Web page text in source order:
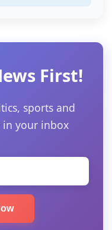
First!
sports and
your inbox